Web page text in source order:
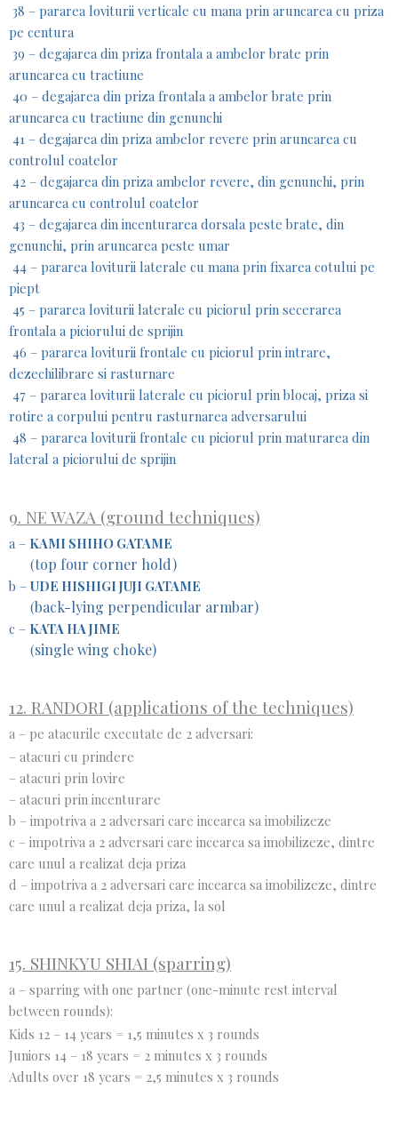
38 – pararea loviturii verticale cu mana prin aruncarea cu priza
pe centura
39 – degajarea din priza frontala a ambelor brate prin
aruncarea cu tractiune
40 – degajarea din priza frontala a ambelor brate prin
aruncarea cu tractiune din genunchi
41 – degajarea din priza ambelor revere prin aruncarea cu
controlul coatelor
42 – degajarea din priza ambelor revere, din genunchi, prin
aruncarea cu controlul coatelor
43 – degajarea din incenturarea dorsala peste brate, din
genunchi, prin aruncarea peste umar
44 – pararea loviturii laterale cu mana prin fixarea cotului pe
piept
45 – pararea loviturii laterale cu piciorul prin secerarea
frontala a piciorului de sprijin
46 – pararea loviturii frontale cu piciorul prin intrare,
dezechilibrare si rasturnare
47 – pararea loviturii laterale cu piciorul prin blocaj, priza si
rotire a corpului pentru rasturnarea adversarului
48 – pararea loviturii frontale cu piciorul prin maturarea din
lateral a piciorului de sprijin
9. NE WAZA (ground techniques)
a – KAMI SHIHO GATAME
(top four corner hold)
b – UDE HISHIGI JUJI GATAME
(back-lying perpendicular armbar)
c – KATA HA JIME
(single wing choke)
12. RANDORI (applications of the techniques)
a – pe atacurile executate de 2 adversari:
– atacuri cu prindere
– atacuri prin lovire
– atacuri prin incenturare
b – impotriva a 2 adversari care incearca sa imobilizeze
c – impotriva a 2 adversari care incearca sa imobilizeze, dintre
care unul a realizat deja priza
d – impotriva a 2 adversari care incearca sa imobilizeze, dintre
care unul a realizat deja priza, la sol
15. SHINKYU SHIAI (sparring)
a – sparring with one partner (one-minute rest interval
between rounds):
Kids 12 – 14 years = 1,5 minutes x 3 rounds
Juniors 14 – 18 years = 2 minutes x 3 rounds
Adults over 18 years = 2,5 minutes x 3 rounds